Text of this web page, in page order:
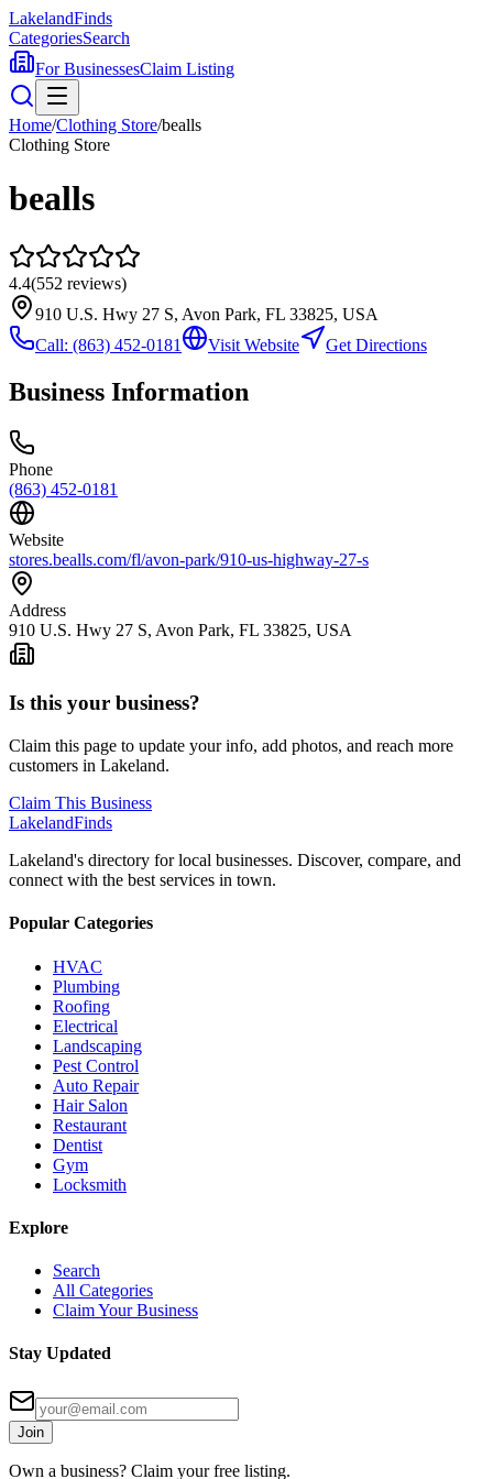
LakelandFinds
CategoriesSearch
For BusinessesClaim Listing
Home/Clothing Store/bealls
Clothing Store
bealls
4.4(552 reviews)
910 U.S. Hwy 27 S, Avon Park, FL 33825, USA
Call: (863) 452-0181 Visit Website Get Directions
Business Information
Phone
(863) 452-0181
Website
stores.bealls.com/fl/avon-park/910-us-highway-27-s
Address
910 U.S. Hwy 27 S, Avon Park, FL 33825, USA
Is this your business?
Claim this page to update your info, add photos, and reach more
customers in Lakeland.
Claim This Business
LakelandFinds
Lakeland's directory for local businesses. Discover, compare, and
connect with the best services in town.
Popular Categories
HVAC
Plumbing
Roofing
Electrical
Landscaping
Pest Control
Auto Repair
Hair Salon
Restaurant
Dentist
Gym
Locksmith
Explore
Search
All Categories
Claim Your Business
Stay Updated
Join
Own a business? Claim your free listing.